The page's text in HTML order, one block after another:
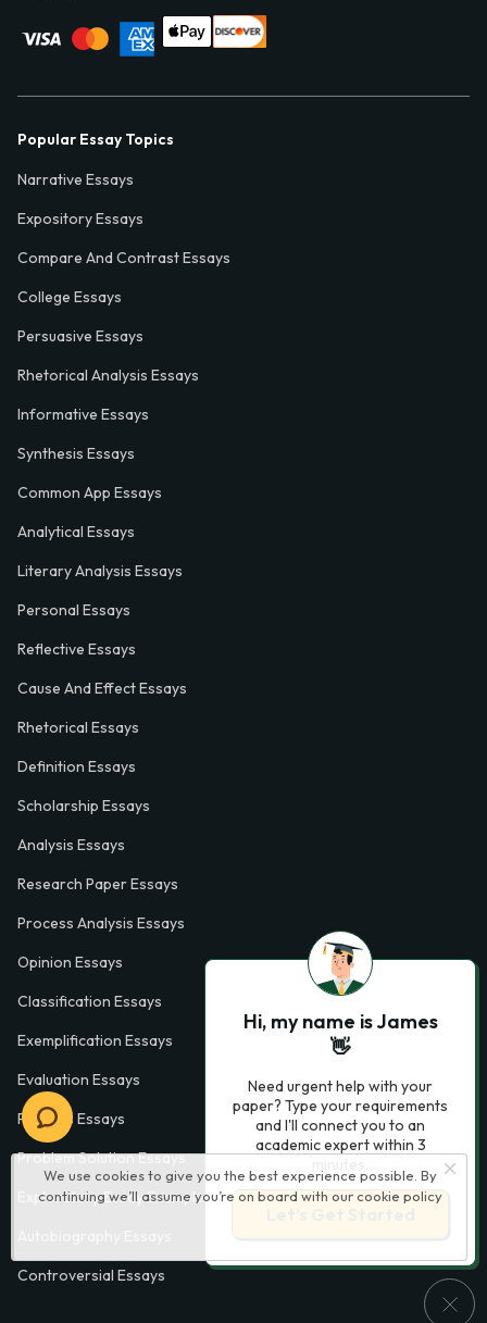
We use cookies to give you the best experience possible. By
continuing we’ll assume you’re on board with our cookie policy
Popular Essay Topics
Narrative Essays
Expository Essays
Compare And Contrast Essays
College Essays
Persuasive Essays
Rhetorical Analysis Essays
Informative Essays
Synthesis Essays
Common App Essays
Analytical Essays
Literary Analysis Essays
Personal Essays
Reflective Essays
Cause And Effect Essays
Rhetorical Essays
Definition Essays
Scholarship Essays
Analysis Essays
Research Paper Essays
Process Analysis Essays
Opinion Essays
Classification Essays
Exemplification Essays
Evaluation Essays
Process Essays
Problem Solution Essays
Exploratory Essay Examples
Controversial Essays
Hi, my name is James
👋
Need urgent help with your
paper? Type your requirements
and I'll connect you to an
academic expert within 3